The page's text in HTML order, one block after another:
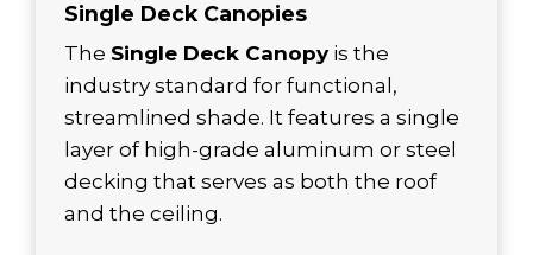
Single Deck Canopies
The Single Deck Canopyis the
industry standard for functional,
streamlined shade. It features a single
layer of high-grade aluminum or steel
decking that serves as both the roof
and the ceiling.